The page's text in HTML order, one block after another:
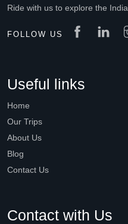
Ride with us to explore the India
FOLLOW US
Useful links
Home
Our Trips
About Us
Blog
Contact Us
Contact with Us